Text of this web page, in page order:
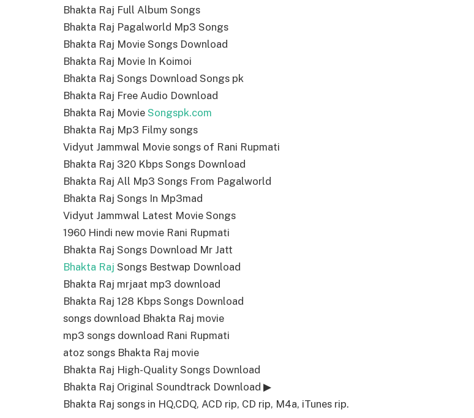
Bhakta Raj Full Album Songs
Bhakta Raj Pagalworld Mp3 Songs
Bhakta Raj Movie Songs Download
Bhakta Raj Movie In Koimoi
Bhakta Raj Songs Download Songs pk
Bhakta Raj Free Audio Download
Bhakta Raj Movie Songspk.com
Bhakta Raj Mp3 Filmy songs
Vidyut Jammwal Movie songs of Rani Rupmati
Bhakta Raj 320 Kbps Songs Download
Bhakta Raj All Mp3 Songs From Pagalworld
Bhakta Raj Songs In Mp3mad
Vidyut Jammwal Latest Movie Songs
1960 Hindi new movie Rani Rupmati
Bhakta Raj Songs Download Mr Jatt
Bhakta Raj Songs Bestwap Download
Bhakta Raj mrjaat mp3 download
Bhakta Raj 128 Kbps Songs Download
songs download Bhakta Raj movie
mp3 songs download Rani Rupmati
atoz songs Bhakta Raj movie
Bhakta Raj High-Quality Songs Download
Bhakta Raj Original Soundtrack Download ▶
Bhakta Raj songs in HQ,CDQ, ACD rip, CD rip, M4a, iTunes rip.